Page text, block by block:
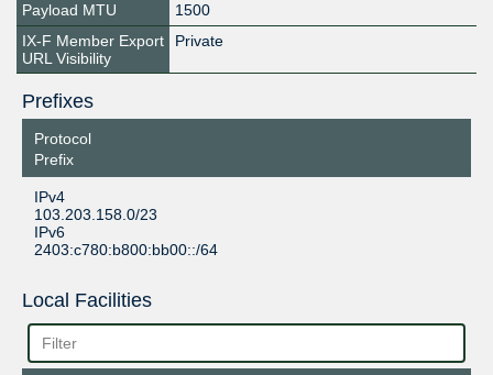
Payload MTU
1500
IX-F Member Export
URL Visibility
Private
Prefixes
Protocol
Prefix
IPv4
103.203.158.0/23
IPv6
2403:c780:b800:bb00::/64
Local Facilities